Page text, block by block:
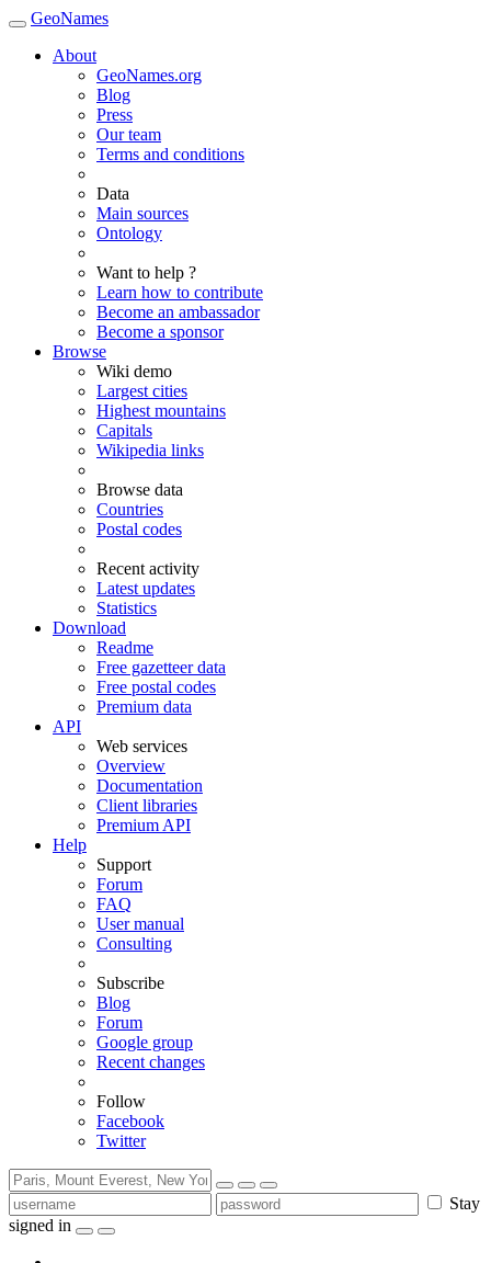
GeoNames
About
GeoNames.org
Blog
Press
Our team
Terms and conditions
Data
Main sources
Ontology
Want to help ?
Learn how to contribute
Become an ambassador
Become a sponsor
Browse
Wiki demo
Largest cities
Highest mountains
Capitals
Wikipedia links
Browse data
Countries
Postal codes
Recent activity
Latest updates
Statistics
Download
Readme
Free gazetteer data
Free postal codes
Premium data
API
Web services
Overview
Documentation
Client libraries
Premium API
Help
Support
Forum
FAQ
User manual
Consulting
Subscribe
Blog
Forum
Google group
Recent changes
Follow
Facebook
Twitter
Stay
signed in